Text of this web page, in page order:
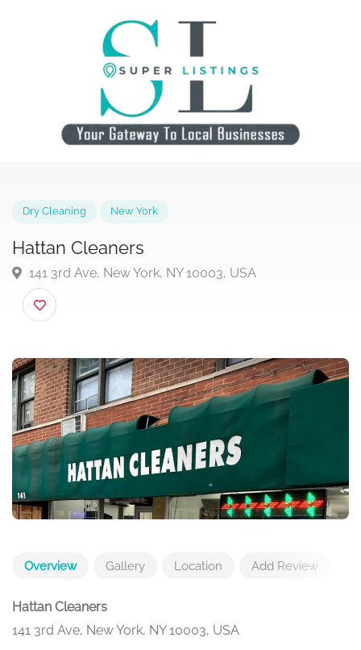
Hattan Cleaners
141 3rd Ave, New York, NY 10003, USA
Overview Gallery Location Add Review
Hattan Cleaners
141 3rd Ave, New York, NY 10003, USA